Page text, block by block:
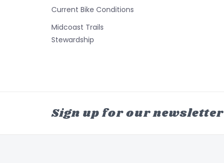
Current Bike Conditions
Midcoast Trails
Stewardship
Sign up for our newsletter